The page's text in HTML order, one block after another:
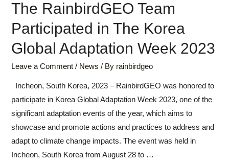
The RainbirdGEO Team
Participated in The Korea
Global Adaptation Week 2023
Leave a Comment / News / By rainbirdgeo
Incheon, South Korea, 2023 – RainbirdGEO was honored to
participate in Korea Global Adaptation Week 2023, one of the
significant adaptation events of the year, which aims to
showcase and promote actions and practices to address and
adapt to climate change impacts. The event was held in
Incheon, South Korea from August 28 to …